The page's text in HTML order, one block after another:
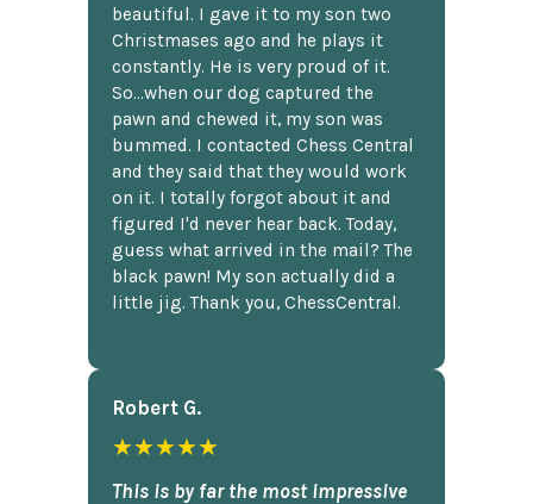
beautiful. I gave it to my son two
Christmases ago and he plays it
constantly. He is very proud of it.
So...when our dog captured the
pawn and chewed it, my son was
bummed. I contacted Chess Central
and they said that they would work
on it. I totally forgot about it and
figured I'd never hear back. Today,
guess what arrived in the mail? The
black pawn! My son actually did a
little jig. Thank you, ChessCentral.
Robert G.
★★★★★
This is by far the most impressive